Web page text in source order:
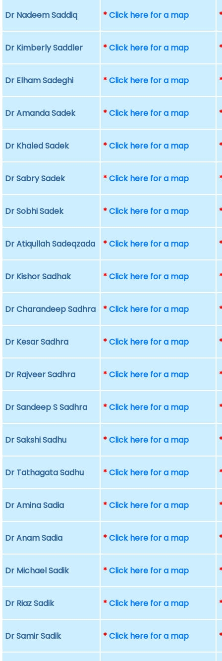
Dr Nadeem Saddiq *Click here for a map
Dr Kimberly Saddler *Click here for a map
Dr Elham Sadeghi *Click here for a map
Dr Amanda Sadek *Click here for a map
Dr Khaled Sadek *Click here for a map
Dr Sabry Sadek *Click here for a map
Dr Sobhi Sadek *Click here for a map
Dr Atiqullah Sadeqzada *Click here for a map
Dr Kishor Sadhak *Click here for a map
Dr Charandeep Sadhra *Click here for a map
Dr Kesar Sadhra *Click here for a map
Dr Rajveer Sadhra *Click here for a map
Dr Sandeep S Sadhra *Click here for a map
Dr Sakshi Sadhu *Click here for a map
Dr Tathagata Sadhu *Click here for a map
Dr Amina Sadia *Click here for a map
Dr Anam Sadia *Click here for a map
Dr Michael Sadik *Click here for a map
Dr Riaz Sadik *Click here for a map
Dr Samir Sadik *Click here for a map